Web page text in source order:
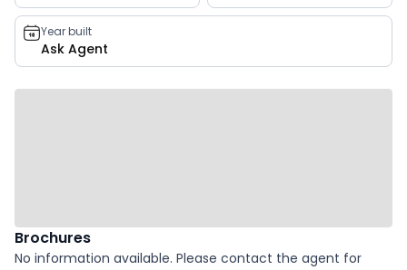
Year built
Ask Agent
Brochures
No information available. Please contact the agent for